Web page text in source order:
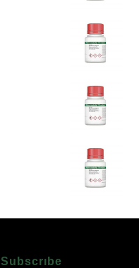
Subscrıbe